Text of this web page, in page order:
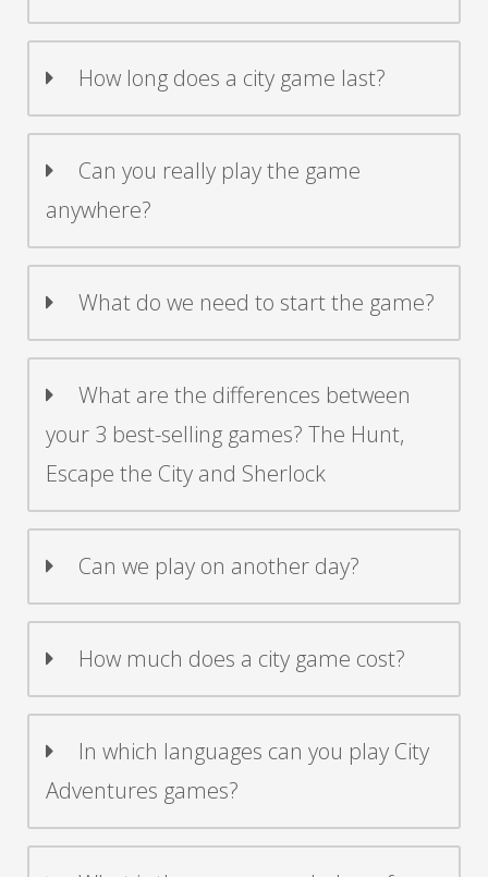
How long does a city game last?
Can you really play the game
anywhere?
What do we need to start the game?
What are the differences between
your 3 best-selling games? The Hunt,
Escape the City and Sherlock
Can we play on another day?
How much does a city game cost?
In which languages can you play City
Adventures games?